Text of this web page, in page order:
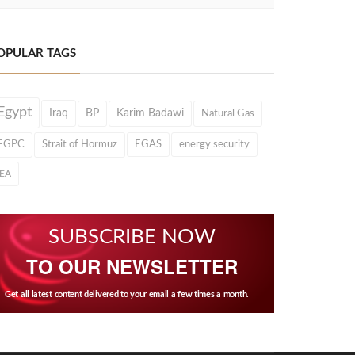
TAGS
Iraq BP Karim Badawi Natural Gas
Strait of Hormuz EGAS energy security
SUBSCRIBE NOW
TO OUR NEWSLETTER
Get all latest content delivered to your email a few times a month.